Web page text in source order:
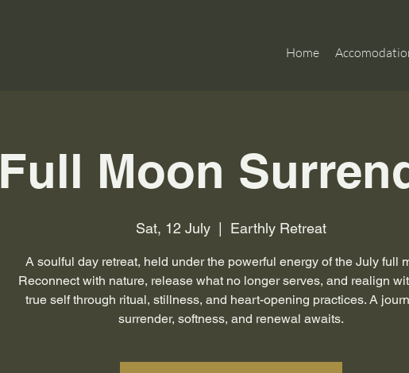
Home
Full Moon
Sat, 12 July Earthly Retreat
A soulful day retreat, held under the powerful energy of the July full
Reconnect with nature, release what no longer serves, and realign
true self through ritual, stillness, and heart-opening practices. A
surrender, softness, and renewal awaits.